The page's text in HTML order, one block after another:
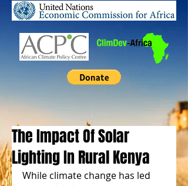
The Impact Of Solar
Lighting In Rural Kenya
While climate change has led